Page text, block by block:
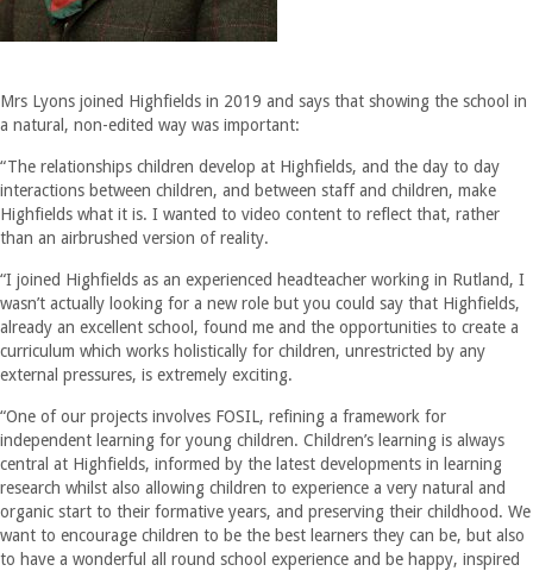
Mrs Lyons joined Highfields in 2019 and says that showing the school in
a natural, non-edited way was important:
“The relationships children develop at Highfields, and the day to day
interactions between children, and between staff and children, make
Highfields what it is. I wanted to video content to reflect that, rather
than an airbrushed version of reality.
“I joined Highfields as an experienced headteacher working in Rutland, I
wasn’t actually looking for a new role but you could say that Highfields,
already an excellent school, found me and the opportunities to create a
curriculum which works holistically for children, unrestricted by any
external pressures, is extremely exciting.
“One of our projects involves FOSIL, refining a framework for
independent learning for young children. Children’s learning is always
central at Highfields, informed by the latest developments in learning
research whilst also allowing children to experience a very natural and
organic start to their formative years, and preserving their childhood. We
want to encourage children to be the best learners they can be, but also
to have a wonderful all round school experience and be happy, inspired